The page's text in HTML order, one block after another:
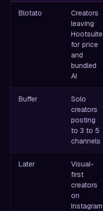
Blotato
Creators
leaving
Hootsuite
for price
and
bundled
AI
Buffer
Solo
creators
posting
to 3 to 5
channels
Later
Visual-
first
creators
on
Instagram